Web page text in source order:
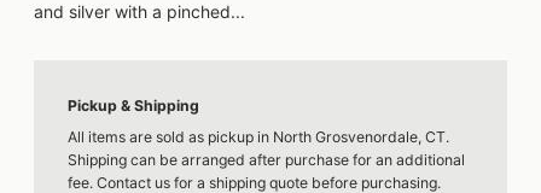
and silver with a pinched...
Pickup & Shipping
All items are sold as pickup in North Grosvenordale, CT.
Shipping can be arranged after purchase for an additional
fee. Contact us for a shipping quote before purchasing.